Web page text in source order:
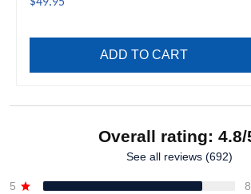
$49.95
ADD TO CART
Overall rating: 4.8/
See all reviews (692)
5